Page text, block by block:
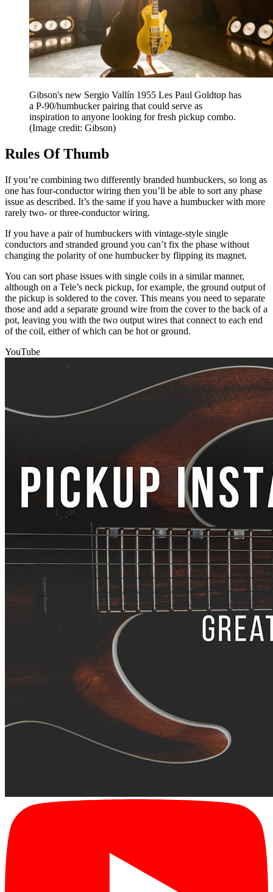
Gibson's new Sergio Vallín 1955 Les Paul Goldtop has
a P-90/humbucker pairing that could serve as
inspiration to anyone looking for fresh pickup combo.
(Image credit: Gibson)
Rules Of Thumb
If you’re combining two differently branded humbuckers, so long as
one has four-conductor wiring then you’ll be able to sort any phase
issue as described. It’s the same if you have a humbucker with more
rarely two- or three-conductor wiring.
If you have a pair of humbuckers with vintage-style single
conductors and stranded ground you can’t fix the phase without
changing the polarity of one humbucker by flipping its magnet.
You can sort phase issues with single coils in a similar manner,
although on a Tele’s neck pickup, for example, the ground output of
the pickup is soldered to the cover. This means you need to separate
those and add a separate ground wire from the cover to the back of a
pot, leaving you with the two output wires that connect to each end
of the coil, either of which can be hot or ground.
YouTube